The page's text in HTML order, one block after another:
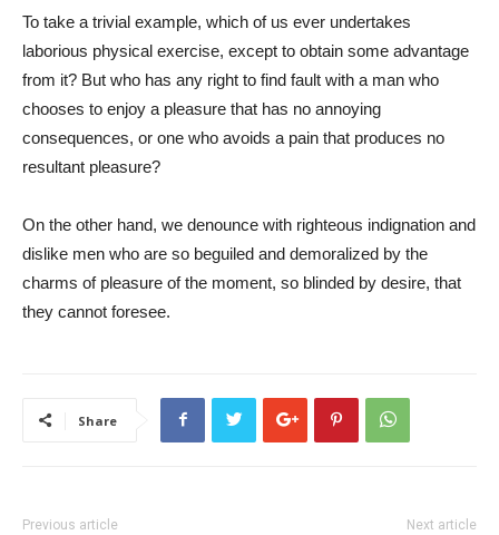
To take a trivial example, which of us ever undertakes
laborious physical exercise, except to obtain some advantage
from it? But who has any right to find fault with a man who
chooses to enjoy a pleasure that has no annoying
consequences, or one who avoids a pain that produces no
resultant pleasure?
On the other hand, we denounce with righteous indignation and
dislike men who are so beguiled and demoralized by the
charms of pleasure of the moment, so blinded by desire, that
they cannot foresee.
Share
Previous article Next article